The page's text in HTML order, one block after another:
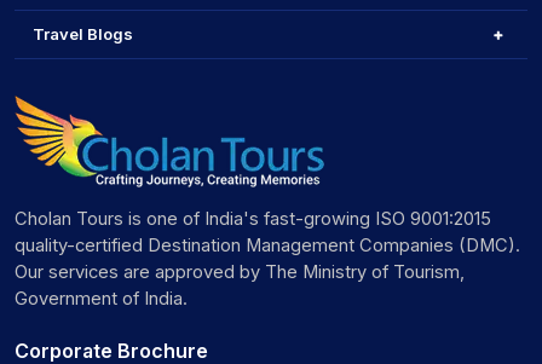
Travel Blogs
Cholan Tours is one of India's fast-growing ISO 9001:2015
quality-certified Destination Management Companies (DMC).
Our services are approved by The Ministry of Tourism,
Government of India.
Corporate Brochure